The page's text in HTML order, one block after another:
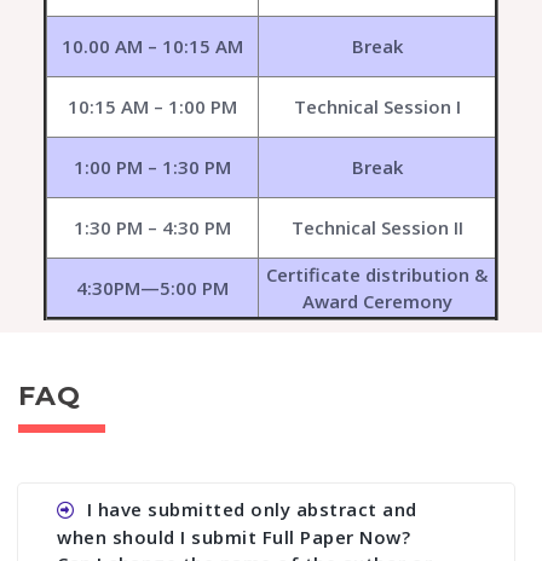
10.00 AM – 10:15 AM Break
10:15 AM – 1:00 PM Technical Session I
1:00 PM – 1:30 PM Break
1:30 PM – 4:30 PM Technical Session II
4:30PM—5:00 PM
Certificate distribution &
Award Ceremony
FAQ
I have submitted only abstract and
when should I submit Full Paper Now?